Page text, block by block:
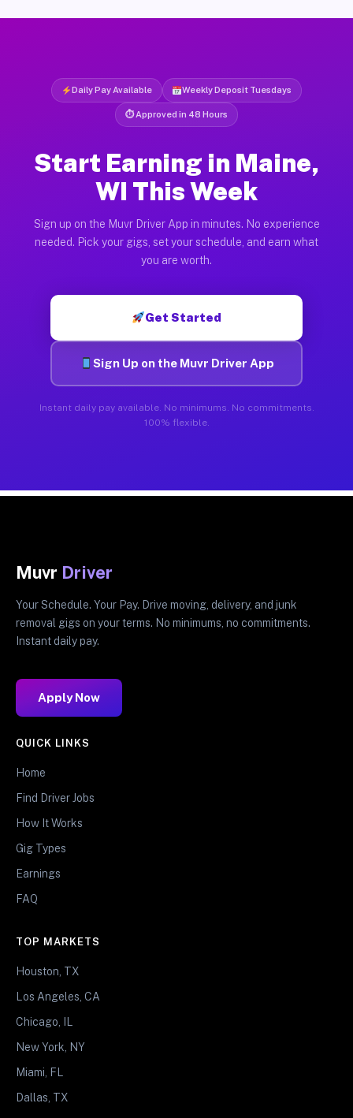
Daily Pay Available Weekly Deposit Tuesdays
⏱ Approved in 48 Hours
Start Earning in Maine,
WI This Week
Sign up on the Muvr Driver App in minutes. No experience
needed. Pick your gigs, set your schedule, and earn what
you are worth.
Get Started
Sign Up on the Muvr Driver App
Instant daily pay available. No minimums. No commitments.
100% flexible.
Muvr Driver
Your Schedule. Your Pay. Drive moving, delivery, and junk
removal gigs on your terms. No minimums, no commitments.
Instant daily pay.
Apply Now
QUICK LINKS
Home
Find Driver Jobs
How It Works
Gig Types
Earnings
FAQ
TOP MARKETS
Houston, TX
Los Angeles, CA
Chicago, IL
New York, NY
Miami, FL
Dallas, TX